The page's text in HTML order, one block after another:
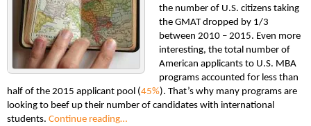
the number of U.S. citizens taking
the GMAT dropped by 1/3
between 2010 – 2015. Even more
interesting, the total number of
American applicants to U.S. MBA
programs accounted for less than
half of the 2015 applicant pool (45%). That’s why many programs are
looking to beef up their number of candidates with international
students. Continue reading…